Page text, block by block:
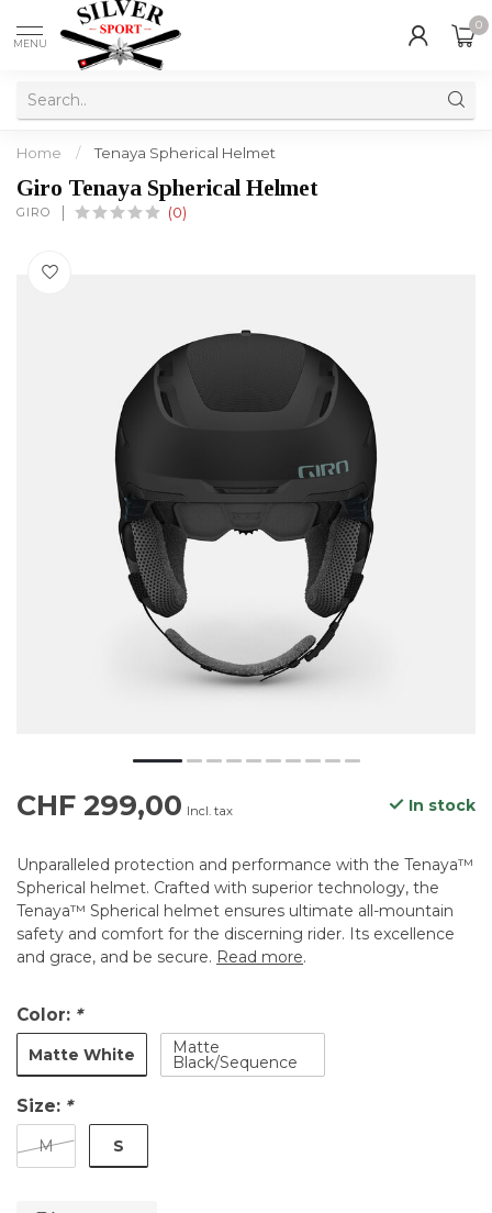
MENU
0
Home / Tenaya Spherical Helmet
Giro Tenaya Spherical Helmet
GIRO (0)
CHF 299,00 Incl. tax In stock
Unparalleled protection and performance with the Tenaya™
Spherical helmet. Crafted with superior technology, the
Tenaya™ Spherical helmet ensures ultimate all-mountain
safety and comfort for the discerning rider. Its excellence
and grace, and be secure. Read more.
Color: *
Matte White Matte
Black/Sequence
Size: *
M S